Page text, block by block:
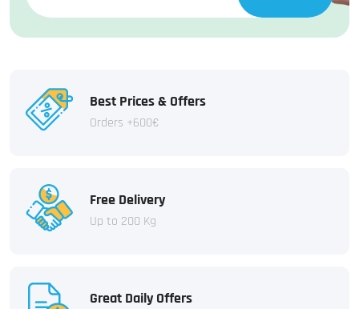
Best Prices & Offers
Orders +600€
Free Delivery
Up to 200 Kg
Great Daily Offers